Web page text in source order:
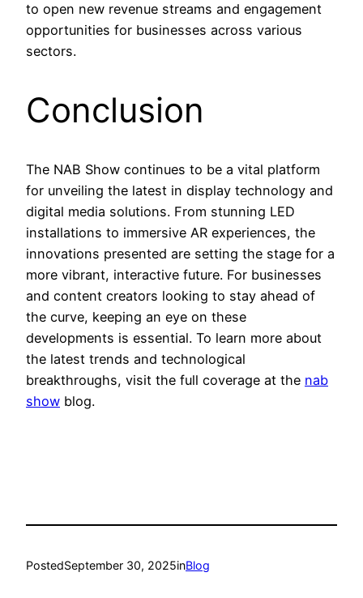
to open new revenue streams and engagement
opportunities for businesses across various
sectors.
Conclusion
The NAB Show continues to be a vital platform
for unveiling the latest in display technology and
digital media solutions. From stunning LED
installations to immersive AR experiences, the
innovations presented are setting the stage for a
more vibrant, interactive future. For businesses
and content creators looking to stay ahead of
the curve, keeping an eye on these
developments is essential. To learn more about
the latest trends and technological
breakthroughs, visit the full coverage at the nab
show blog.
PostedSeptember 30, 2025inBlog